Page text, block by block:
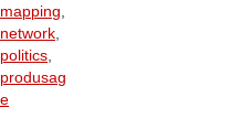
mapping,
network,
politics,
produsag
e